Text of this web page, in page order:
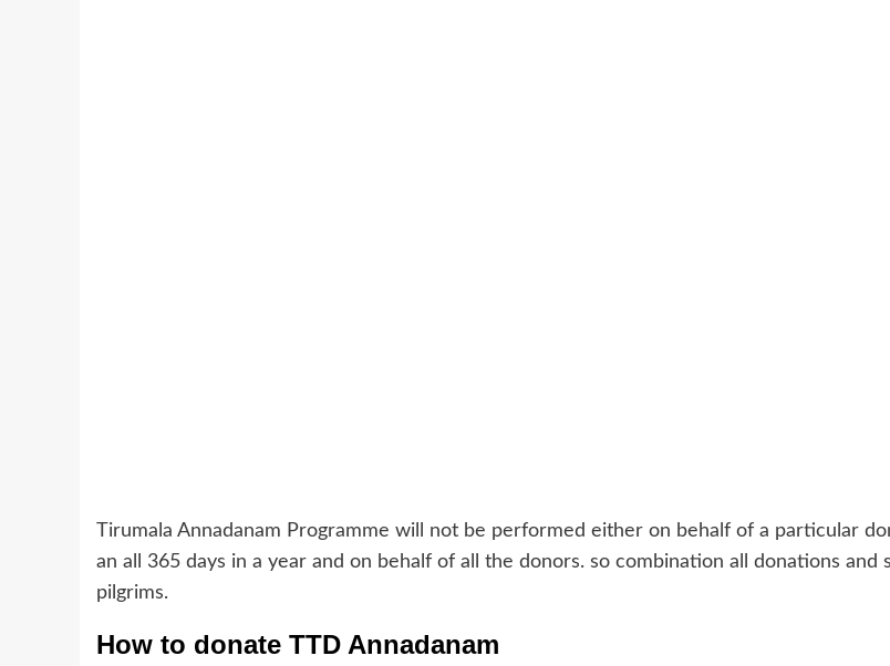
Tirumala Annadanam Programme will not be performed either on behalf of a particular
an all 365 days in a year and on behalf of all the donors. so combination all donations and
pilgrims.
How to donate TTD Annadanam